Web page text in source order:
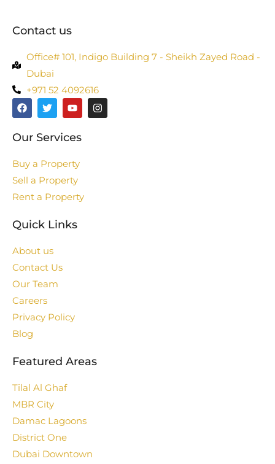
Contact us
Office# 101, Indigo Building 7 - Sheikh Zayed Road -
Dubai
+971 52 4092616
Our Services
Buy a Property
Sell a Property
Rent a Property
Quick Links
About us
Contact Us
Our Team
Careers
Privacy Policy
Blog
Featured Areas
Tilal Al Ghaf
MBR City
Damac Lagoons
District One
Dubai Downtown